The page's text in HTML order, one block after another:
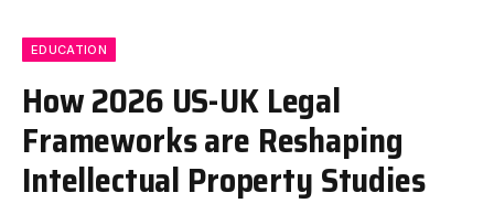
EDUCATION
How 2026 US-UK Legal
Frameworks are Reshaping
Intellectual Property Studies